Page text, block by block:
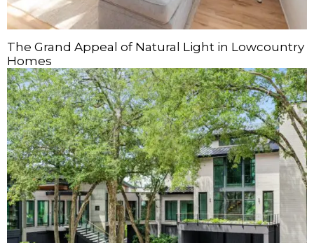
The Grand Appeal of Natural Light in Lowcountry
Homes